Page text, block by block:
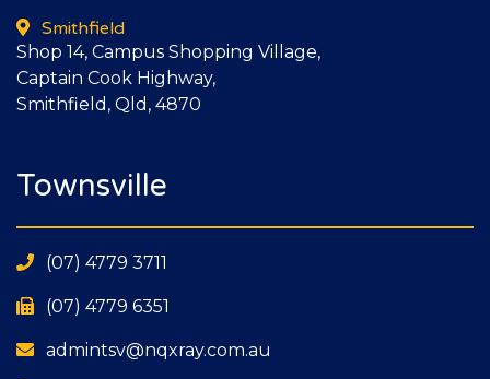
Smithfield
Shop 14, Campus Shopping Village,
Captain Cook Highway,
Smithfield, Qld, 4870
Townsville
(07) 4779 3711
(07) 4779 6351
admintsv@nqxray.com.au